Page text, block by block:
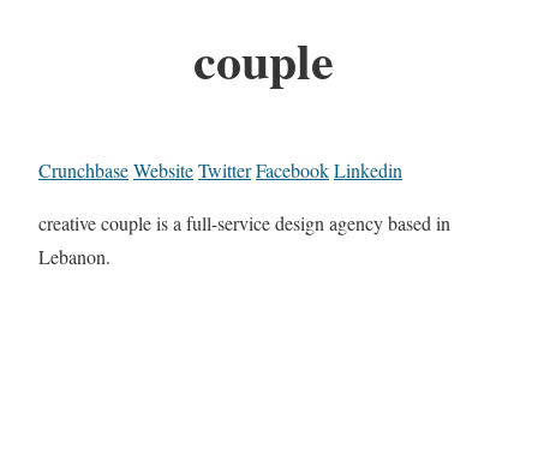
couple
CrunchbaseWebsiteTwitterFacebookLinkedin
creative couple is a full-service design agency based in
Lebanon.